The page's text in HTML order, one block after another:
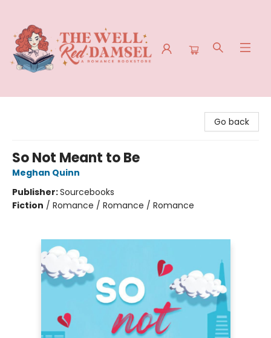
Go back
So Not Meant to Be
Meghan Quinn
Publisher:Sourcebooks
Fiction / Romance / Romance / Romance